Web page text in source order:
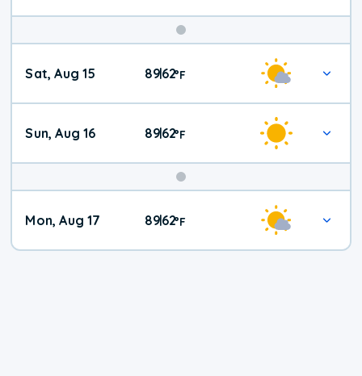
Weekend
Weather
Sat, Aug 15 89|62°F
Sun, Aug 16 89|62°F
Mon, Aug 17 89|62°F